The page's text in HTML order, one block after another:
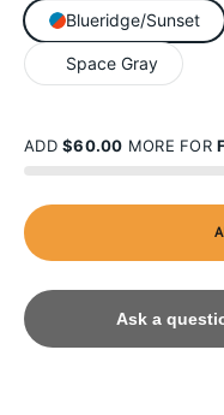
Blueridge/Sunset
Space Gray
ADD$60.00 MORE FOR
Ask a